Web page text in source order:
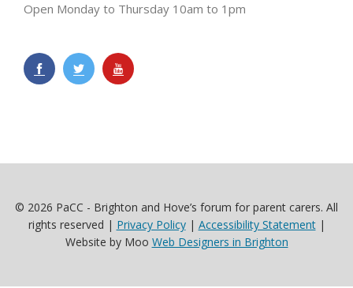
Open Monday to Thursday 10am to 1pm
© 2026 PaCC - Brighton and Hove’s forum for parent carers. All
rights reserved | Privacy Policy| Accessibility Statement|
Website by Moo Web Designers in Brighton